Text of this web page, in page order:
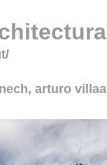
arturo